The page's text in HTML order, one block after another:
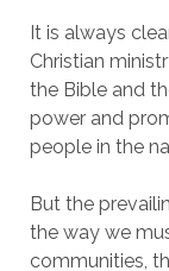
It is always
Christian
the Bible and
power and
people in the
But the
the way we
communities,